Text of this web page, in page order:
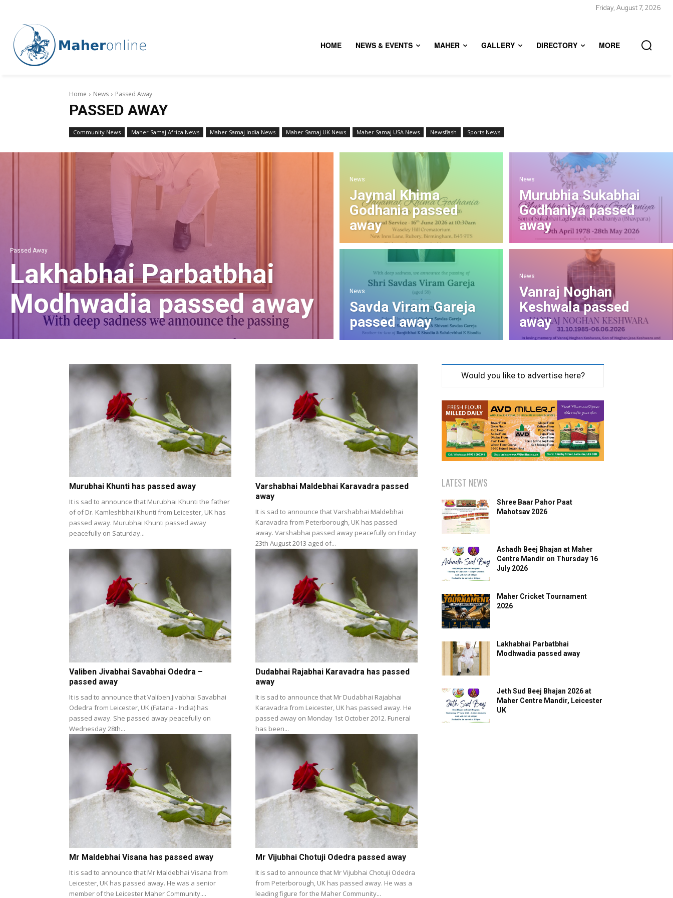
Friday, August 7, 2026
HOME NEWS & EVENTS MAHER GALLERY DIRECTORY MORE
Home News Passed Away
PASSED AWAY
Community News Maher Samaj Africa News Maher Samaj India News Maher Samaj UK News Maher Samaj USA News Newsflash Sports News
Passed Away
Lakhabhai Parbatbhai
Modhwadia passed away
News
Jaymal Khima
Godhania passed
away
News
Murubhia Sukabhai
Godhaniya passed
away
News
Savda Viram Gareja
passed away
News
Vanraj Noghan
Keshwala passed
away
Murubhai Khunti has passed away
It is sad to announce that Murubhai Khunti the father
of of Dr. Kamleshbhai Khunti from Leicester, UK has
passed away. Murubhai Khunti passed away
peacefully on Saturday...
Varshabhai Maldebhai Karavadra passed
away
It is sad to announce that Varshabhai Maldebhai
Karavadra from Peterborough, UK has passed
away. Varshabhai passed away peacefully on Friday
23th August 2013 aged of...
Valiben Jivabhai Savabhai Odedra –
passed away
It is sad to announce that Valiben Jivabhai Savabhai
Odedra from Leicester, UK (Fatana - India) has
passed away. She passed away peacefully on
Wednesday 28th...
Dudabhai Rajabhai Karavadra has passed
away
It is sad to announce that Mr Dudabhai Rajabhai
Karavadra from Leicester, UK has passed away. He
passed away on Monday 1st October 2012. Funeral
has been...
Mr Maldebhai Visana has passed away
It is sad to announce that Mr Maldebhai Visana from
Leicester, UK has passed away. He was a senior
member of the Leicester Maher Community....
Mr Vijubhai Chotuji Odedra passed away
It is sad to announce that Mr Vijubhai Chotuji Odedra
from Peterborough, UK has passed away. He was a
leading figure for the Maher Community...
Would you like to advertise here?
LATEST NEWS
Shree Baar Pahor Paat
Mahotsav 2026
Ashadh Beej Bhajan at Maher
Centre Mandir on Thursday 16
July 2026
Maher Cricket Tournament
2026
Lakhabhai Parbatbhai
Modhwadia passed away
Jeth Sud Beej Bhajan 2026 at
Maher Centre Mandir, Leicester
UK